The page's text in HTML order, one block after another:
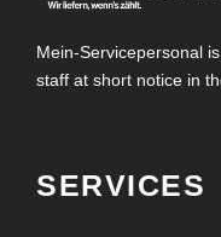
Mein-Servicepersonal
staff at short notice in
SERVICES